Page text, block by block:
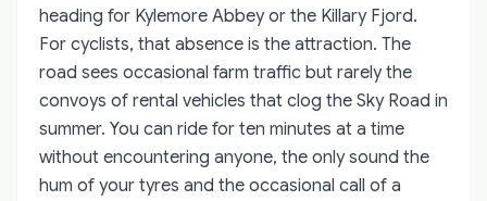
heading for Kylemore Abbey or the Killary Fjord.
For cyclists, that absence is the attraction. The
road sees occasional farm traffic but rarely the
convoys of rental vehicles that clog the Sky Road in
summer. You can ride for ten minutes at a time
without encountering anyone, the only sound the
hum of your tyres and the occasional call of a